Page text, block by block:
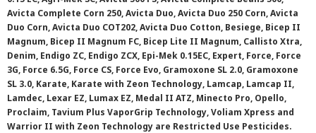
Avicta Complete Corn 250, Avicta Duo, Avicta Duo 250 Corn, Avicta
Duo Corn, Avicta Duo COT202, Avicta Duo Cotton, Besiege, Bicep II
Magnum, Bicep II Magnum FC, Bicep Lite II Magnum, Callisto Xtra,
Denim, Endigo ZC, Endigo ZCX, Epi-Mek 0.15EC, Expert, Force, Force
3G, Force 6.5G, Force CS, Force Evo, Gramoxone SL 2.0, Gramoxone
SL 3.0, Karate, Karate with Zeon Technology, Lamcap, Lamcap II,
Lamdec, Lexar EZ, Lumax EZ, Medal II ATZ, Minecto Pro, Opello,
Proclaim, Tavium Plus VaporGrip Technology, Voliam Xpress and
Warrior II with Zeon Technology are Restricted Use Pesticides.